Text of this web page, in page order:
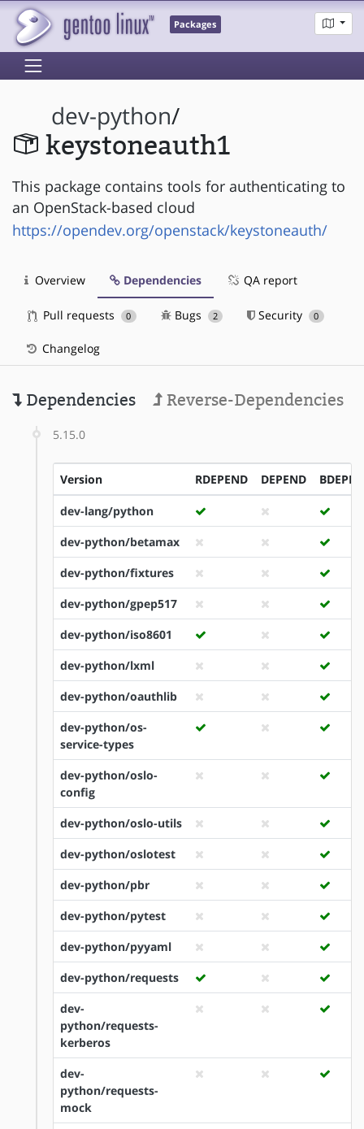
Packages
dev-python/
keystoneauth1
This package contains tools for authenticating to
an OpenStack-based cloud
https://opendev.org/openstack/keystoneauth/
Overview Dependencies QA report
Pull requests 0 Bugs 2 Security 0
Changelog
Dependencies Reverse-Dependencies
5.15.0
Version RDEPEND DEPEND
dev-lang/python
dev-python/betamax
dev-python/fixtures
dev-python/gpep517
dev-python/iso8601
dev-python/lxml
dev-python/oauthlib
dev-python/os-
service-types
dev-python/oslo-
config
dev-python/oslo-utils
dev-python/oslotest
dev-python/pbr
dev-python/pytest
dev-python/pyyaml
dev-python/requests
dev-
python/requests-
kerberos
dev-
python/requests-
mock